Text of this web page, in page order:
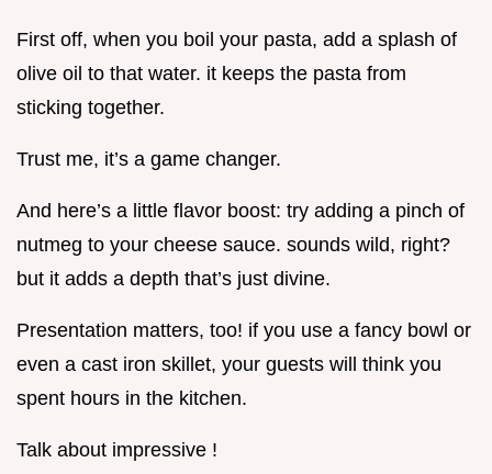
First off, when you boil your pasta, add a splash of
olive oil to that water. it keeps the pasta from
sticking together.
Trust me, it’s a game changer.
And here’s a little flavor boost: try adding a pinch of
nutmeg to your cheese sauce. sounds wild, right?
but it adds a depth that’s just divine.
Presentation matters, too! if you use a fancy bowl or
even a cast iron skillet, your guests will think you
spent hours in the kitchen.
Talk about impressive !